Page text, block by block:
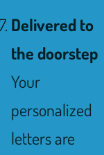
Delivered to
the doorstep
Your
personalized
letters are